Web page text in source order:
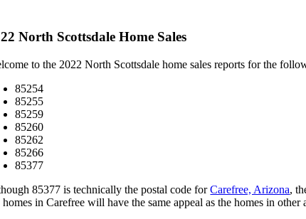
North Scottsdale Home Sales
to the 2022 North Scottsdale home sales reports for the
85254
85255
85259
85260
85262
85266
85377
85377 is technically the postal code forCarefree, Arizona,
homes in Carefree will have the same appeal as the homes in other